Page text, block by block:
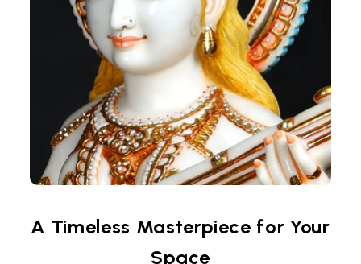
A Timeless Masterpiece for Your
Space